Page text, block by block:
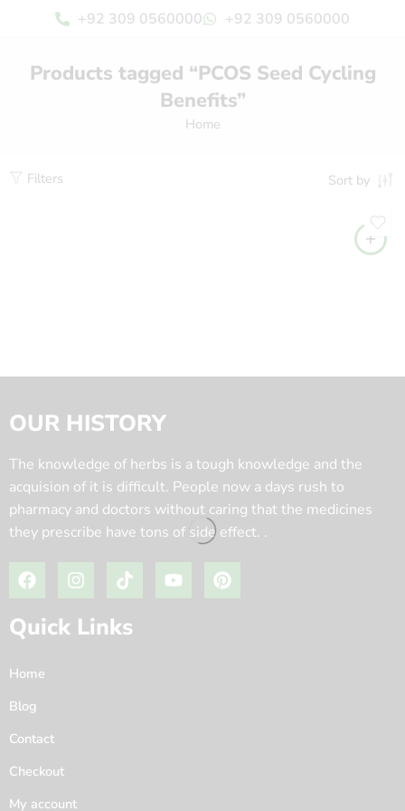
+92 309 0560000 +92 309 0560000
Products tagged “PCOS Seed Cycling
Benefits”
Home
Filters Sort by
OUR HISTORY
The knowledge of herbs is a tough knowledge and the
acquision of it is difficult. People now a days rush to
pharmacy and doctors without caring that the medicines
they prescribe have tons of side effect. .
Quick Links
Home
Blog
Contact
Checkout
My account